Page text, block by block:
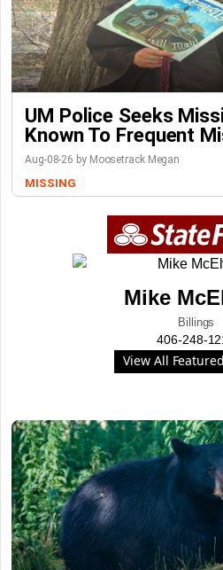
UM Police Seeks
Known To Frequent
Aug-08-26 by Moosetrack Megan
MISSING
Mike
Billings
406-248-
View All